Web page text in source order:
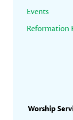
Sidebar
Events
Reformation
Worship